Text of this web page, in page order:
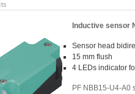
Inductive sensor
Sensor head
15 mm flush
4 LEDs indicator
PF NBB15-U4-A0